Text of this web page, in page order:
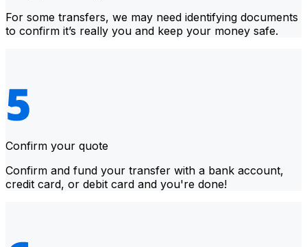
For some transfers, we may need identifying documents
to confirm it’s really you and keep your money safe.
Confirm your quote
Confirm and fund your transfer with a bank account,
credit card, or debit card and you're done!